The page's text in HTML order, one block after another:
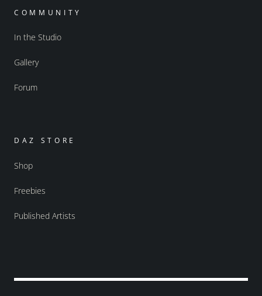
COMMUNITY
In the Studio
Gallery
Forum
DAZ STORE
Shop
Freebies
Published Artists